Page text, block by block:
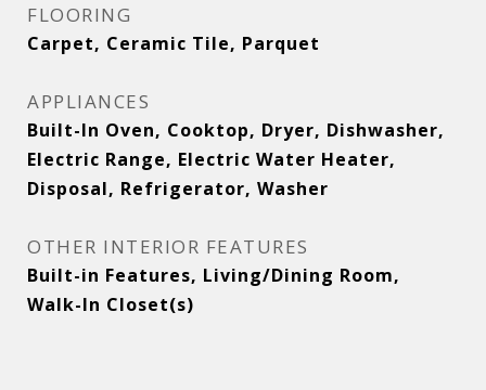
FLOORING
Carpet, Ceramic Tile, Parquet
APPLIANCES
Built-In Oven, Cooktop, Dryer, Dishwasher,
Electric Range, Electric Water Heater,
Disposal, Refrigerator, Washer
OTHER INTERIOR FEATURES
Built-in Features, Living/Dining Room,
Walk-In Closet(s)